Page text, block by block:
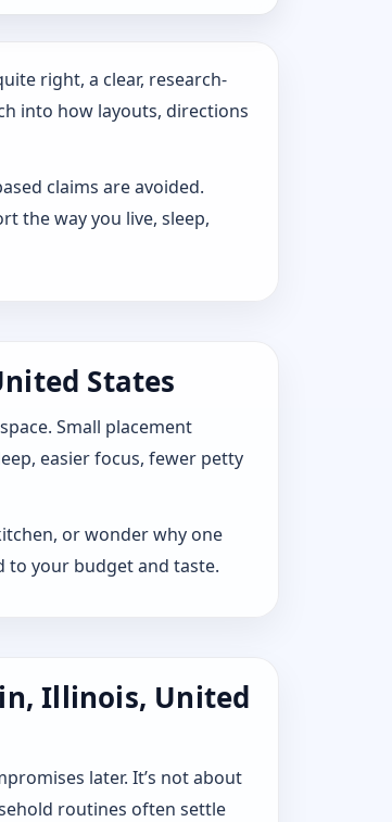
right, a clear, research-
into how layouts, directions
claims are avoided.
the way you live, sleep,
States
Small placement
easier focus, fewer petty
or wonder why one
to your budget and taste.
Illinois, United
later. It’s not about
routines often settle